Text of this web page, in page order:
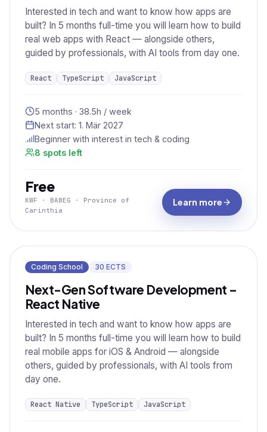
Interested in tech and want to know how apps are
built? In 5 months full-time you will learn how to build
real web apps with React — alongside others,
guided by professionals, with AI tools from day one.
React TypeScript JavaScript
5 months · 38.5h / week
Next start: 1. Mär 2027
Beginner with interest in tech & coding
8 spots left
Free
KWF · BABEG · Province of
Carinthia
Learn more
Coding School 30 ECTS
Next-Gen Software Development –
React Native
Interested in tech and want to know how apps are
built? In 5 months full-time you will learn how to build
real mobile apps for iOS & Android — alongside
others, guided by professionals, with AI tools from
day one.
React Native TypeScript JavaScript